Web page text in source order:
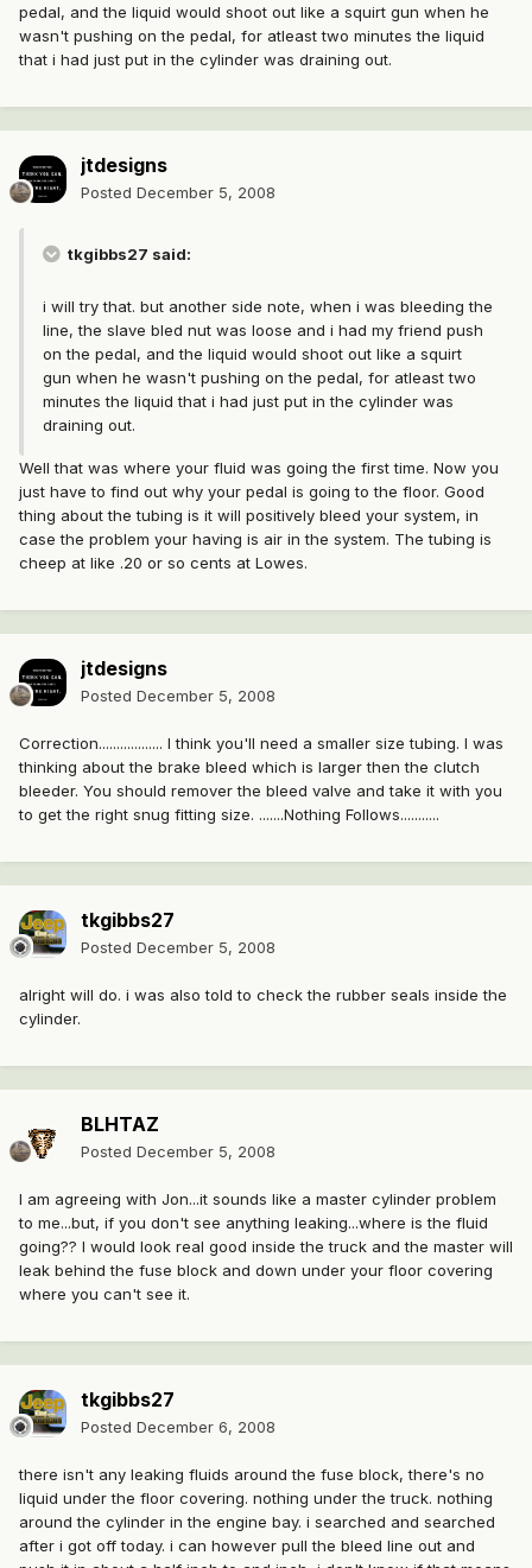
pedal, and the liquid would shoot out like a squirt gun when he
wasn't pushing on the pedal, for atleast two minutes the liquid
that i had just put in the cylinder was draining out.
jtdesigns
Posted December 5, 2008
tkgibbs27 said:
i will try that. but another side note, when i was bleeding the
line, the slave bled nut was loose and i had my friend push
on the pedal, and the liquid would shoot out like a squirt
gun when he wasn't pushing on the pedal, for atleast two
minutes the liquid that i had just put in the cylinder was
draining out.
Well that was where your fluid was going the first time. Now you
just have to find out why your pedal is going to the floor. Good
thing about the tubing is it will positively bleed your system, in
case the problem your having is air in the system. The tubing is
cheep at like .20 or so cents at Lowes.
jtdesigns
Posted December 5, 2008
Correction.................. I think you'll need a smaller size tubing. I was
thinking about the brake bleed which is larger then the clutch
bleeder. You should remover the bleed valve and take it with you
to get the right snug fitting size. .......Nothing Follows...........
tkgibbs27
Posted December 5, 2008
alright will do. i was also told to check the rubber seals inside the
cylinder.
BLHTAZ
Posted December 5, 2008
I am agreeing with Jon...it sounds like a master cylinder problem
to me...but, if you don't see anything leaking...where is the fluid
going?? I would look real good inside the truck and the master will
leak behind the fuse block and down under your floor covering
where you can't see it.
tkgibbs27
Posted December 6, 2008
there isn't any leaking fluids around the fuse block, there's no
liquid under the floor covering. nothing under the truck. nothing
around the cylinder in the engine bay. i searched and searched
after i got off today. i can however pull the bleed line out and